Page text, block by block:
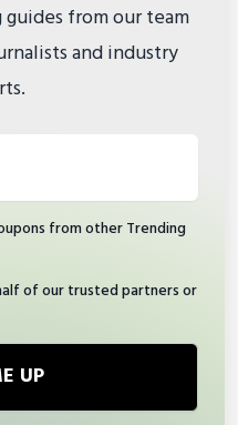
from our team
and industry
from other Trending
of our trusted partners or
ME UP